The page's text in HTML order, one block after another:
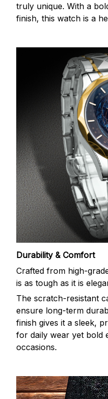
truly unique. With a
finish, this watch is a
Durability & Comfort
Crafted from high-
is as tough as it is
The scratch-resistant
ensure long-term
finish gives it a sleek,
for daily wear yet bold
occasions.